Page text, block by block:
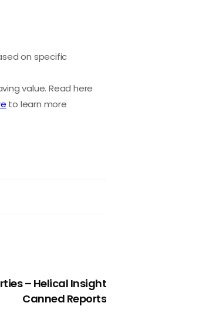
on specific
value. Read here
to learn more
– Helical Insight
Canned Reports